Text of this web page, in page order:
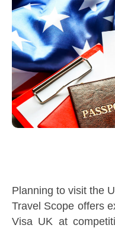
Planning to visit the
Travel Scope offers
Visa UK at